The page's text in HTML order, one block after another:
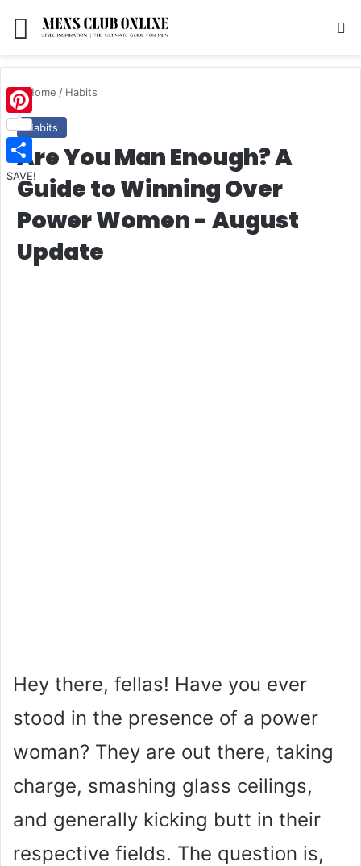
Menu
Home / Habits
Habits
Are You Man Enough? A
Guide to Winning Over
Power Women - August
Update
Hey there, fellas! Have you ever
stood in the presence of a power
woman? They are out there, taking
charge, smashing glass ceilings,
and generally kicking butt in their
respective fields. The question is,
Pinterest
SAVE!